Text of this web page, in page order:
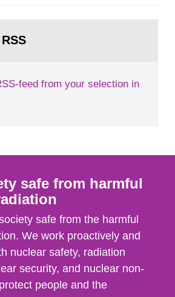
at 1030 am. A large number
feed from your selection in
safe from harmful
safe from the harmful
We work proactively and
nuclear safety, radiation
security, and nuclear non-
people and the